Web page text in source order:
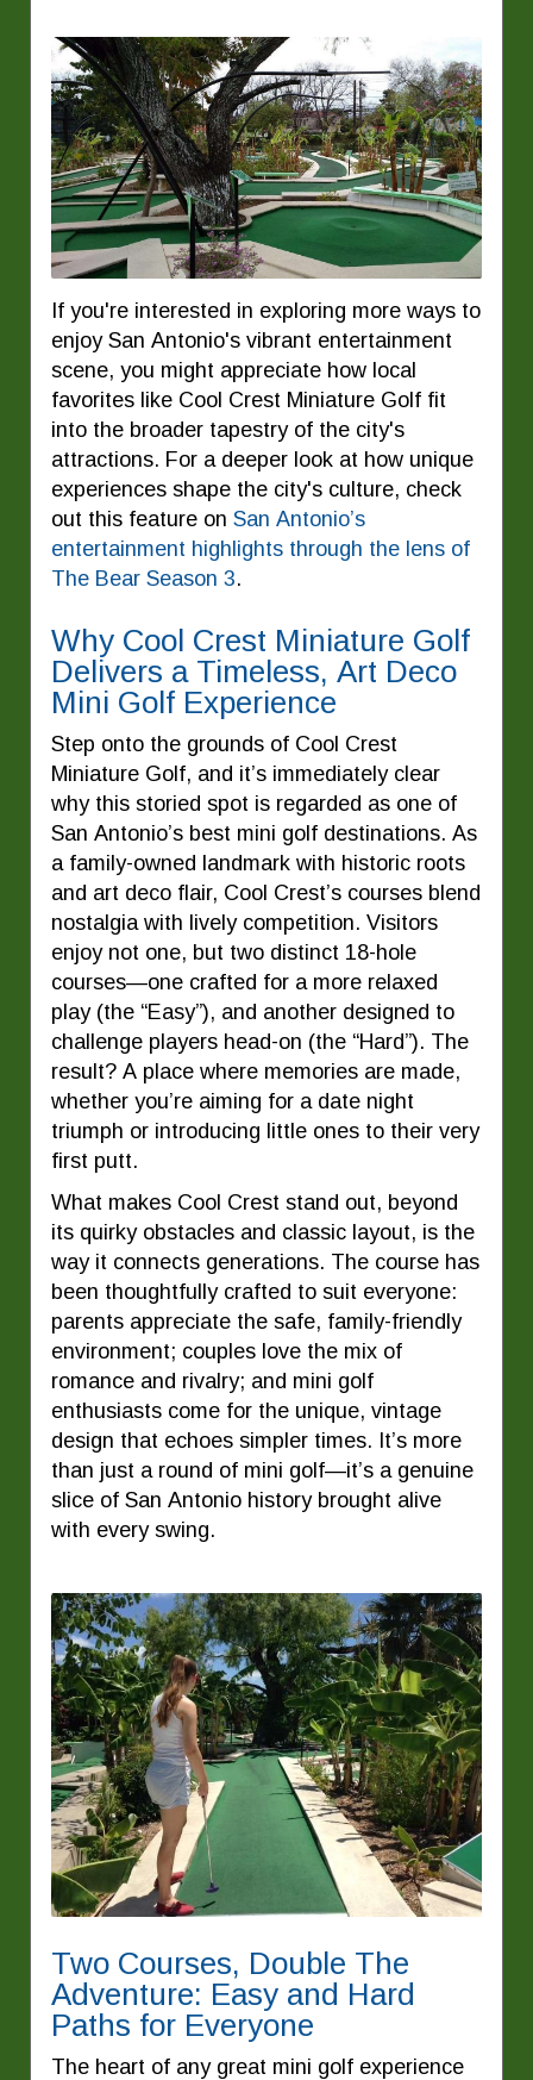
If you're interested in exploring more ways to
enjoy San Antonio's vibrant entertainment
scene, you might appreciate how local
favorites like Cool Crest Miniature Golf fit
into the broader tapestry of the city's
attractions. For a deeper look at how unique
experiences shape the city's culture, check
out this feature on San Antonio’s
entertainment highlights through the lens of
The Bear Season 3.
Why Cool Crest Miniature Golf
Delivers a Timeless, Art Deco
Mini Golf Experience
Step onto the grounds of Cool Crest
Miniature Golf, and it’s immediately clear
why this storied spot is regarded as one of
San Antonio’s best mini golf destinations. As
a family-owned landmark with historic roots
and art deco flair, Cool Crest’s courses blend
nostalgia with lively competition. Visitors
enjoy not one, but two distinct 18-hole
courses—one crafted for a more relaxed
play (the “Easy”), and another designed to
challenge players head-on (the “Hard”). The
result? A place where memories are made,
whether you’re aiming for a date night
triumph or introducing little ones to their very
first putt.
What makes Cool Crest stand out, beyond
its quirky obstacles and classic layout, is the
way it connects generations. The course has
been thoughtfully crafted to suit everyone:
parents appreciate the safe, family-friendly
environment; couples love the mix of
romance and rivalry; and mini golf
enthusiasts come for the unique, vintage
design that echoes simpler times. It’s more
than just a round of mini golf—it’s a genuine
slice of San Antonio history brought alive
with every swing.
Two Courses, Double The
Adventure: Easy and Hard
Paths for Everyone
The heart of any great mini golf experience